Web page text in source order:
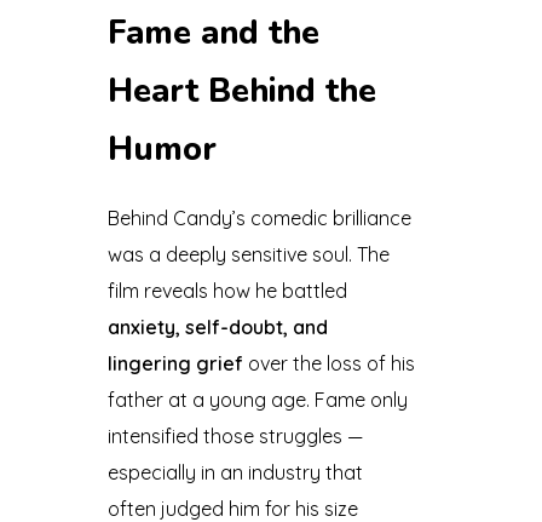
Fame and the
Heart Behind the
Humor
Behind Candy’s comedic brilliance
was a deeply sensitive soul. The
film reveals how he battled
anxiety, self-doubt, and
lingering grief over the loss of his
father at a young age. Fame only
intensified those struggles —
especially in an industry that
often judged him for his size